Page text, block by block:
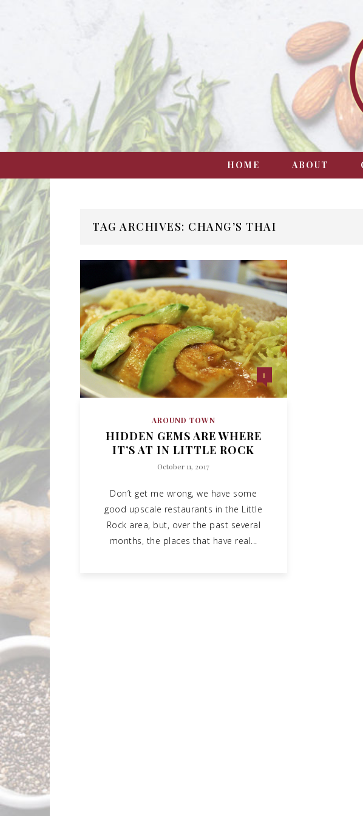
HOME ABOUT
TAG ARCHIVES: CHANG’S THAI
1
AROUND TOWN
HIDDEN GEMS ARE WHERE
IT’S AT IN LITTLE ROCK
October 11, 2017
Don’t get me wrong, we have some
good upscale restaurants in the Little
Rock area, but, over the past several
months, the places that have real...